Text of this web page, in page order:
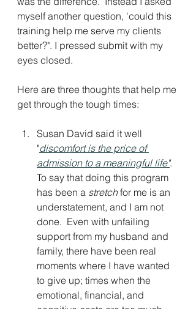
myself another question, 'could this
training help me serve my clients
better?". I pressed submit with my
eyes closed.
Here are three thoughts that help me
get through the tough times:
Susan David said it well
"discomfort is the price of
admission to a meaningful life".
To say that doing this program
has been a stretch for me is an
understatement, and I am not
done.  Even with unfailing
support from my husband and
family, there have been real
moments where I have wanted
to give up; times when the
emotional, financial, and